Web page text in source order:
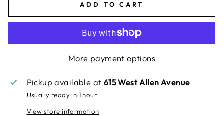
ADD TO CART
More payment options
Pickup available at 615 West Allen Avenue
Usually ready in 1 hour
View store information